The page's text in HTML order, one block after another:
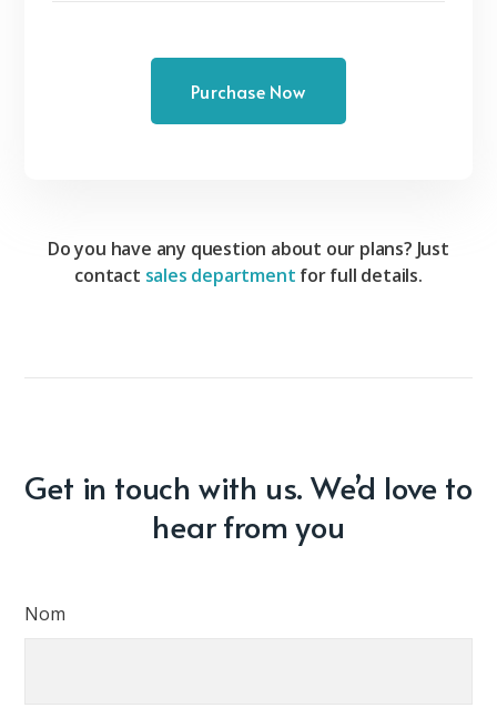
Purchase Now
Do you have any question about our plans? Just
contact sales department for full details.
Get in touch with us. We’d love to
hear from you
Nom